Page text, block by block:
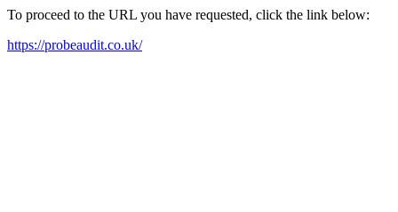
To proceed to the URL you have requested, click the link below:
https://probeaudit.co.uk/